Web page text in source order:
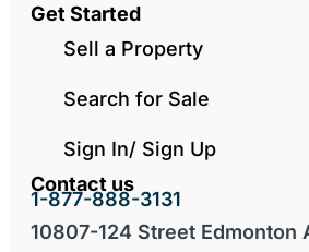
Get Started
Sell a Property
Search for Sale
Sign In/ Sign Up
Contact us
1-877-888-3131
10807-124 Street Edmonton